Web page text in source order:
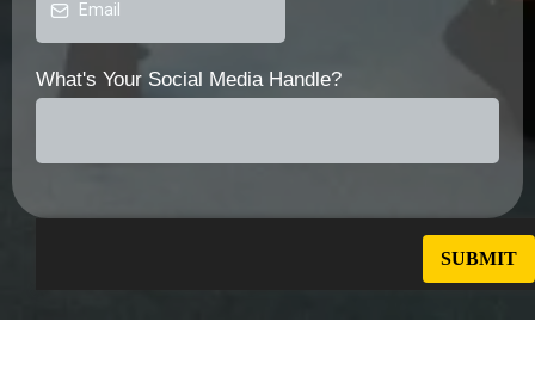
What's Your Social Media Handle?